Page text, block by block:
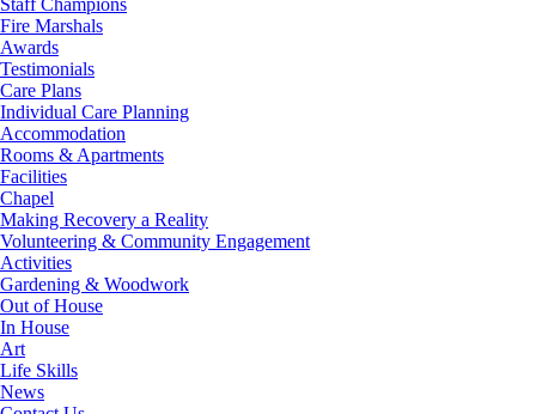
Staff Champions
Fire Marshals
Awards
Testimonials
Care Plans
Individual Care Planning
Accommodation
Rooms & Apartments
Facilities
Chapel
Making Recovery a Reality
Volunteering & Community Engagement
Activities
Gardening & Woodwork
Out of House
In House
Art
Life Skills
News